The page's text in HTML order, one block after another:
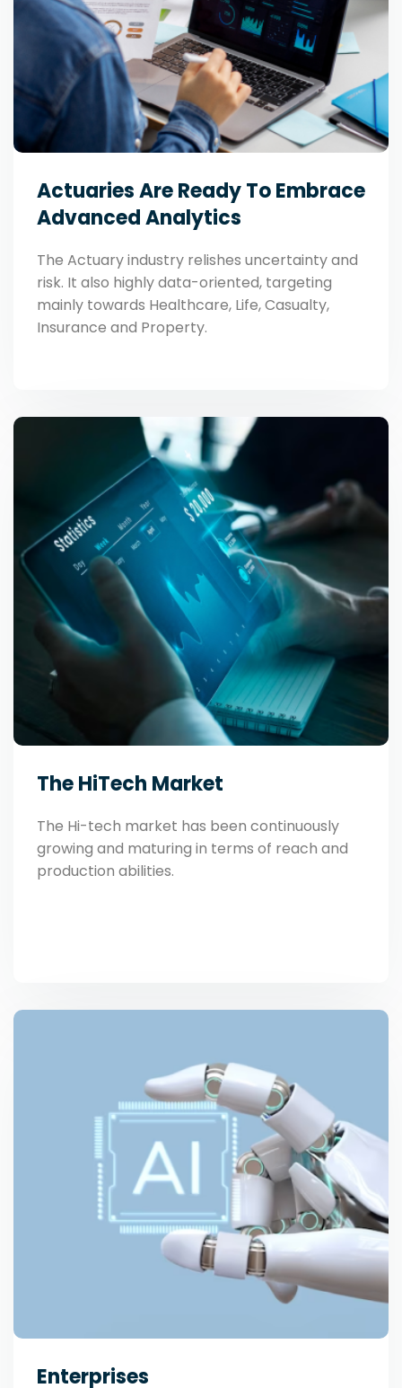
Actuaries Are Ready To Embrace
Advanced Analytics
The Actuary industry relishes uncertainty and
risk. It also highly data-oriented, targeting
mainly towards Healthcare, Life, Casualty,
Insurance and Property.
The HiTech Market
The Hi-tech market has been continuously
growing and maturing in terms of reach and
production abilities.
Enterprises